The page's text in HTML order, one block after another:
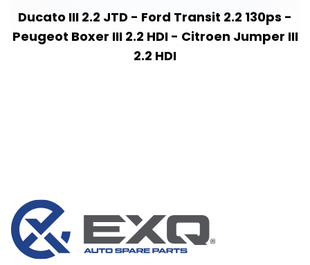
Ducato III 2.2 JTD - Ford Transit 2.2 130ps -
Peugeot Boxer III 2.2 HDI - Citroen Jumper III
2.2 HDI